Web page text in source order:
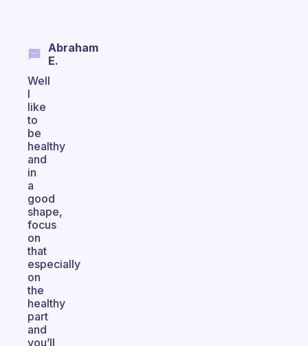
Abraham
E.
Well
I
like
to
be
healthy
and
in
a
good
shape,
focus
on
that
especially
on
the
healthy
part
and
you’ll